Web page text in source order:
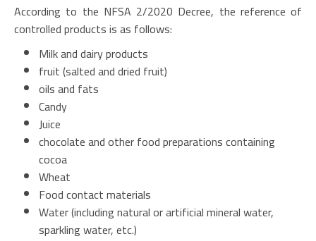
According to the NFSA 2/2020 Decree, the reference of
controlled products is as follows:
Milk and dairy products
fruit (salted and dried fruit)
oils and fats
Candy
Juice
chocolate and other food preparations containing
cocoa
Wheat
Food contact materials
Water (including natural or artificial mineral water,
sparkling water, etc.)